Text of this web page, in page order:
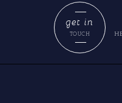
TOUCH
get in